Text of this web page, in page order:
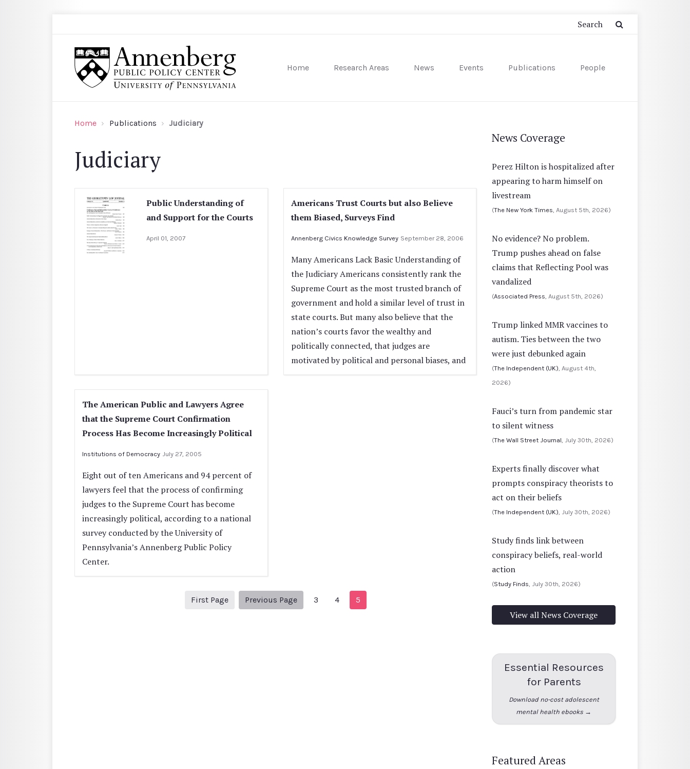
Home Research Areas News Events Publications People
Home Publications Judiciary
Judiciary
Public Understanding of
and Support for the Courts
April 01, 2007
Americans Trust Courts but also Believe
them Biased, Surveys Find
Annenberg Civics Knowledge Survey September 28, 2006
Many Americans Lack Basic Understanding of
the Judiciary Americans consistently rank the
Supreme Court as the most trusted branch of
government and hold a similar level of trust in
state courts. But many also believe that the
nation’s courts favor the wealthy and
politically connected, that judges are
motivated by political and personal biases, and
The American Public and Lawyers Agree
that the Supreme Court Confirmation
Process Has Become Increasingly Political
Institutions of Democracy July 27, 2005
Eight out of ten Americans and 94 percent of
lawyers feel that the process of confirming
judges to the Supreme Court has become
increasingly political, according to a national
survey conducted by the University of
Pennsylvania’s Annenberg Public Policy
Center.
First Page Previous Page
Previous Page
3 4 5
News Coverage
Perez Hilton is hospitalized after
appearing to harm himself on
livestream
(The New York Times , August 5th, 2026)
No evidence? No problem.
Trump pushes ahead on false
claims that Reflecting Pool was
vandalized
(Associated Press , August 5th, 2026)
Trump linked MMR vaccines to
autism. Ties between the two
were just debunked again
(The Independent (UK) , August 4th,
2026)
Fauci’s turn from pandemic star
to silent witness
(The Wall Street Journal , July 30th, 2026)
Experts finally discover what
prompts conspiracy theorists to
act on their beliefs
(The Independent (UK) , July 30th, 2026)
Study finds link between
conspiracy beliefs, real-world
action
(Study Finds , July 30th, 2026)
View all News Coverage
Essential Resources
for Parents
Download no-cost adolescent
mental health ebooks →
Featured Areas